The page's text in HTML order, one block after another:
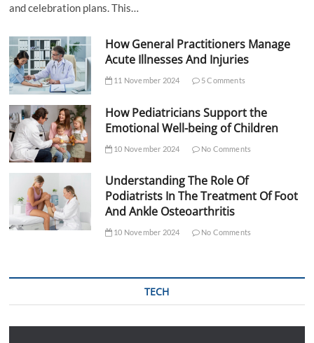
and celebration plans. This…
How General Practitioners Manage
Acute Illnesses And Injuries
11 November 2024 5 Comments
How Pediatricians Support the
Emotional Well-being of Children
10 November 2024 No Comments
Understanding The Role Of
Podiatrists In The Treatment Of Foot
And Ankle Osteoarthritis
10 November 2024 No Comments
TECH